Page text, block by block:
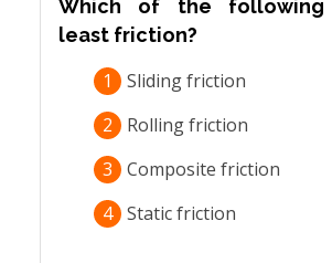
Which of the following
least friction?
1
Sliding friction
2
Rolling friction
3
Composite friction
4 Static friction